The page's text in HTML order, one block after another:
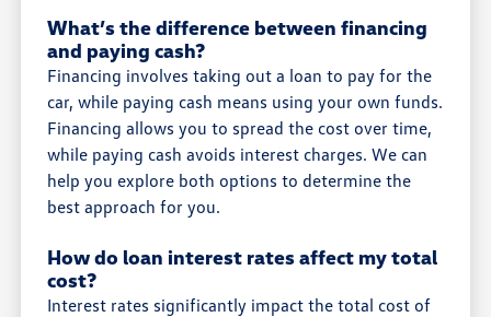
What’s the difference between financing
and paying cash?
Financing involves taking out a loan to pay for the
car, while paying cash means using your own funds.
Financing allows you to spread the cost over time,
while paying cash avoids interest charges. We can
help you explore both options to determine the
best approach for you.
How do loan interest rates affect my total
cost?
Interest rates significantly impact the total cost of